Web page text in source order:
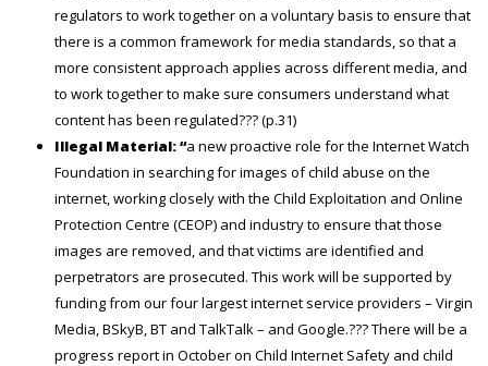
regulators to work together on a voluntary basis to ensure that
there is a common framework for media standards, so that a
more consistent approach applies across different media, and
to work together to make sure consumers understand what
content has been regulated??? (p.31)
Illegal Material: “a newproactive role for the Internet Watch
Foundation in searching for images of child abuse on the
internet, working closely with the Child Exploitation and Online
Protection Centre (CEOP) and industry to ensure that those
images are removed, and that victims are identified and
perpetrators are prosecuted. This work will be supported by
funding from our four largest internet service providers – Virgin
Media, BSkyB, BT and TalkTalk – and Google.??? There will be a
progress report in October on Child Internet Safety and child